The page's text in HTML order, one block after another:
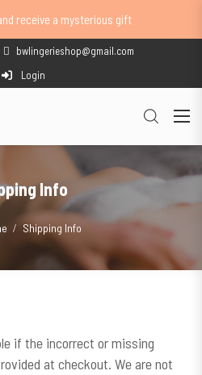
receive a mysterious gift
bwlingerieshop@gmail.com
Login
Info
Shipping Info
if the incorrect or missing
at checkout. We are not